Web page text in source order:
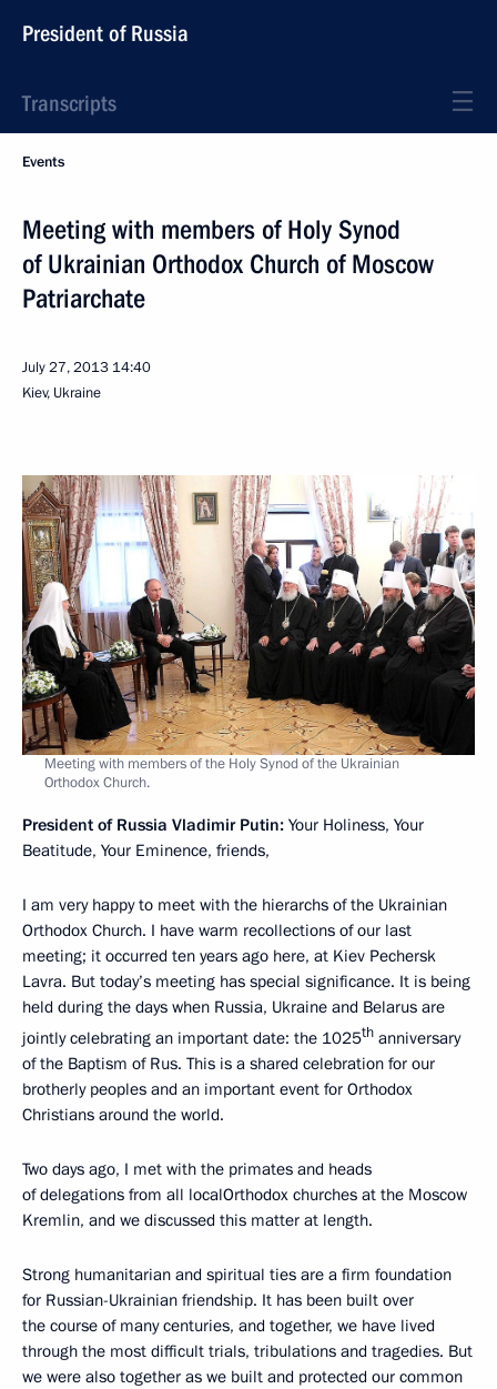
President of Russia
Transcripts
Events
Meeting with members of Holy Synod
of Ukrainian Orthodox Church of Moscow
Patriarchate
July 27, 2013 14:40
Kiev, Ukraine
Meeting with members of the Holy Synod of the Ukrainian
Orthodox Church.
President of Russia Vladimir Putin: Your Holiness, Your
Beatitude, Your Eminence, friends,
I am very happy to meet with the hierarchs of the Ukrainian
Orthodox Church. I have warm recollections of our last
meeting; it occurred ten years ago here, at Kiev Pechersk
Lavra. But today’s meeting has special significance. It is being
held during the days when Russia, Ukraine and Belarus are
jointly celebrating an important date: the 1025th anniversary
of the Baptism of Rus. This is a shared celebration for our
brotherly peoples and an important event for Orthodox
Christians around the world.
Two days ago, I met with the primates and heads
of delegations from all localOrthodox churches at the Moscow
Kremlin, and we discussed this matter at length.
Strong humanitarian and spiritual ties are a firm foundation
for Russian-Ukrainian friendship. It has been built over
the course of many centuries, and together, we have lived
through the most difficult trials, tribulations and tragedies. But
we were also together as we built and protected our common